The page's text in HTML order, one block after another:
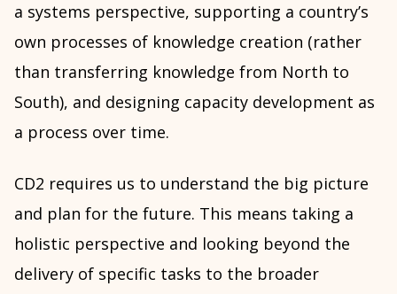
a systems perspective, supporting a country’s
own processes of knowledge creation (rather
than transferring knowledge from North to
South), and designing capacity development as
a process over time.
CD2 requires us to understand the big picture
and plan for the future. This means taking a
holistic perspective and looking beyond the
delivery of specific tasks to the broader